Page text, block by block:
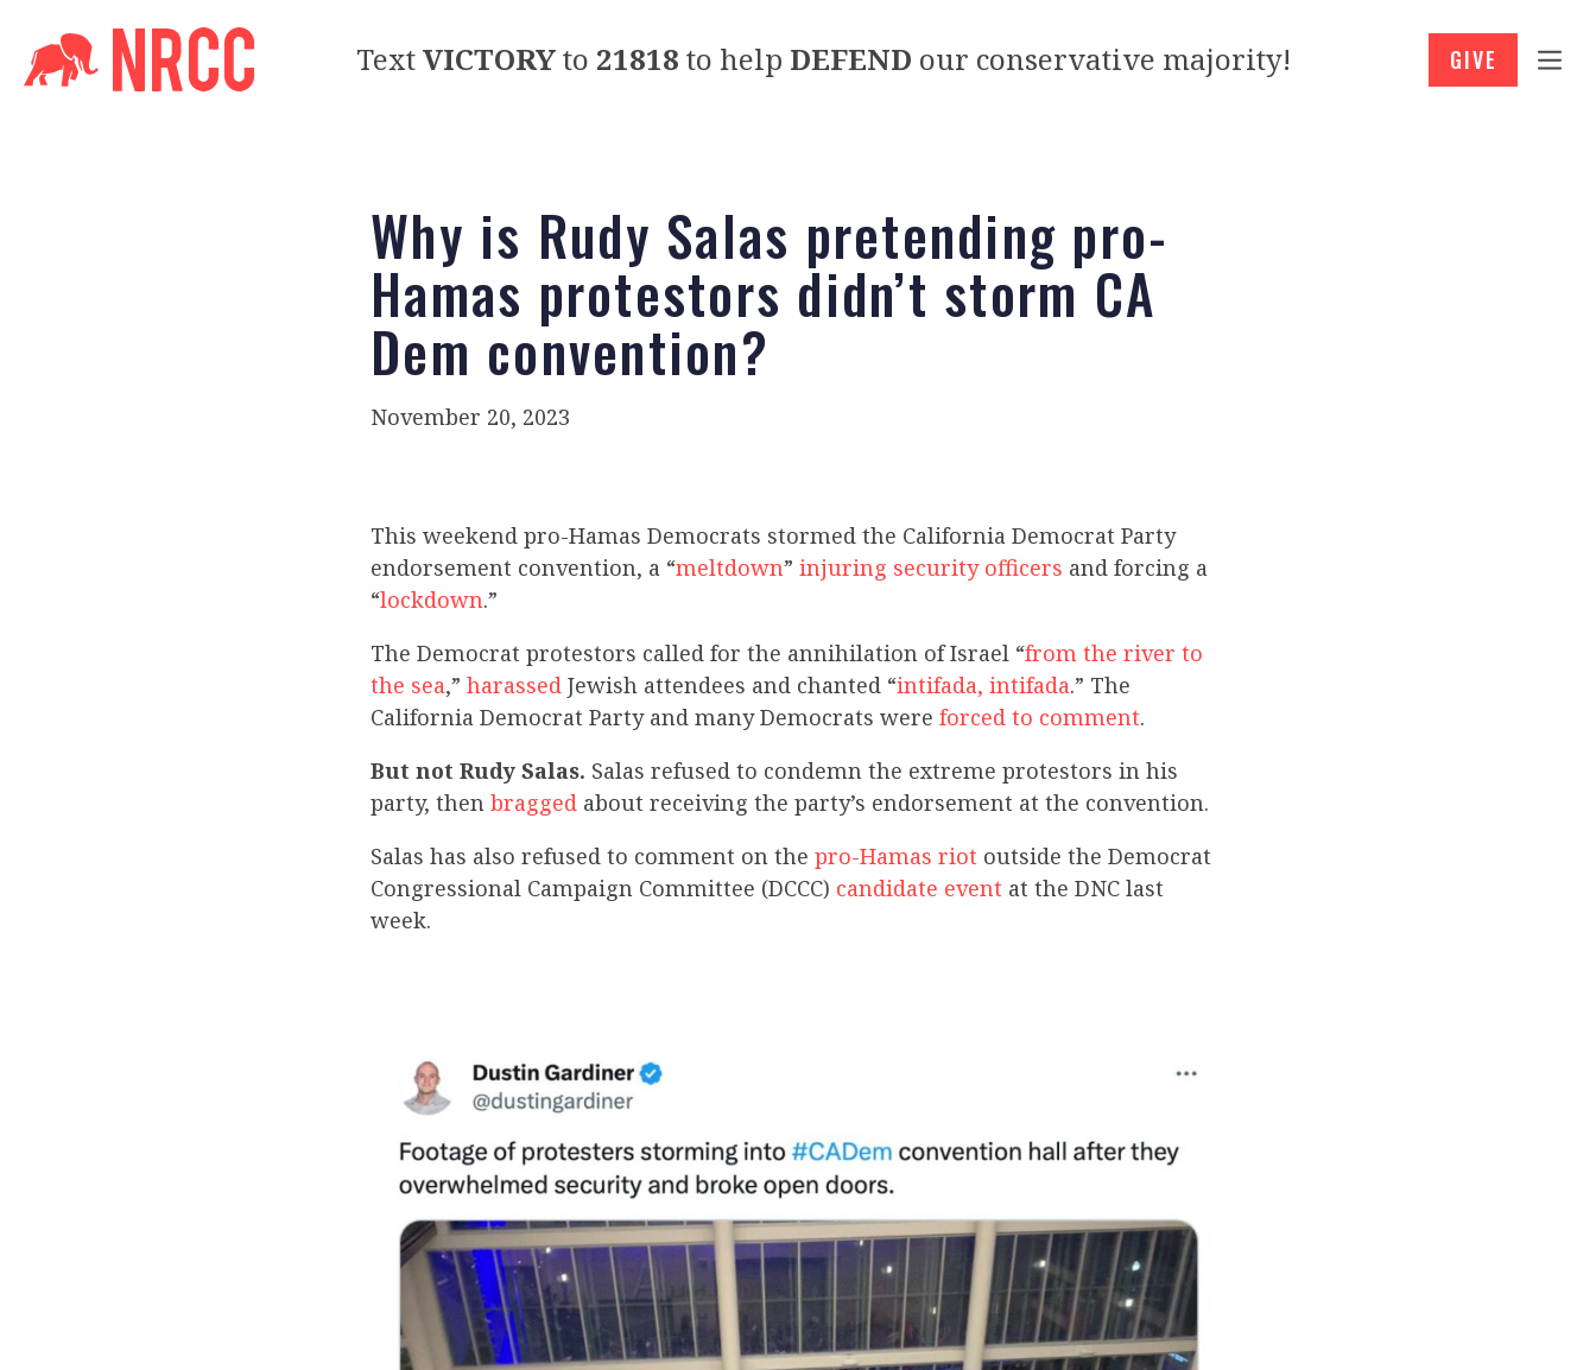
TextVICTORYto 21818 to help DEFEND our conservative majority! GIVE
Why is Rudy Salas pretending pro-
Hamas protestors didn’t storm CA
Dem convention?
November 20, 2023
This weekend pro-Hamas Democrats stormed the California Democrat Party
endorsement convention, a “meltdown” injuring security officers and forcing a
“lockdown.”
The Democrat protestors called for the annihilation of Israel “from the river to
the sea,” harassed Jewish attendees and chanted “intifada, intifada.” The
California Democrat Party and many Democrats were forced to comment.
But not Rudy Salas. Salas refused to condemn the extreme protestors in his
party, then bragged about receiving the party’s endorsement at the convention.
Salas has also refused to comment on the pro-Hamas riot outside the Democrat
Congressional Campaign Committee (DCCC) candidate event at the DNC last
week.